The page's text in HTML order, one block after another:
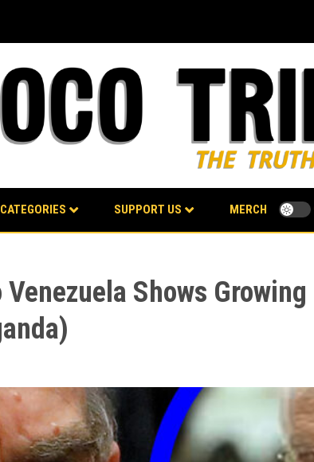
CATEGORIES SUPPORT US MERCH
Shows